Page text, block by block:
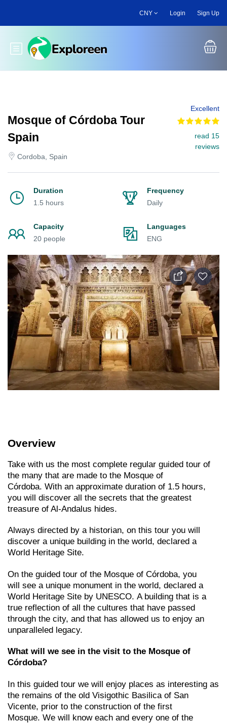
main
CNY Login Sign Up
Toggle main menu
Mosque of Córdoba Tour
Spain
Cordoba, Spain
Excellent
read 15
reviews
Duration
1.5 hours
Frequency
Daily
Capacity
20 people
Languages
ENG
Overview
Take with us the most complete regular guided tour of
the many that are made to the Mosque of
Córdoba. With an approximate duration of 1.5 hours,
you will discover all the secrets that the greatest
treasure of Al-Andalus hides.
Always directed by a historian, on this tour you will
discover a unique building in the world, declared a
World Heritage Site.
On the guided tour of the Mosque of Córdoba, you
will see a unique monument in the world, declared a
World Heritage Site by UNESCO. A building that is a
true reflection of all the cultures that have passed
through the city, and that has allowed us to enjoy an
unparalleled legacy.
What will we see in the visit to the Mosque of
Córdoba?
In this guided tour we will enjoy places as interesting as
the remains of the old Visigothic Basilica of San
Vicente, prior to the construction of the first
Mosque. We will know each and every one of the